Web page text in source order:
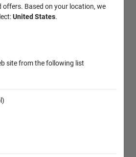
offers. Based on your location, we
United States.
site from the following list